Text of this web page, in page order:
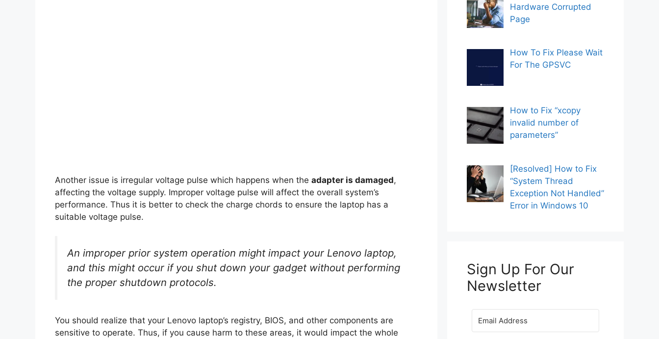
Another issue is irregular voltage pulse which happens when the adapter is damaged,
affecting the voltage supply. Improper voltage pulse will affect the overall system’s
performance. Thus it is better to check the charge chords to ensure the laptop has a
suitable voltage pulse.
An improper prior system operation might impact your Lenovo laptop,
and this might occur if you shut down your gadget without performing
the proper shutdown protocols.
You should realize that your Lenovo laptop’s registry, BIOS, and other components are
sensitive to operate. Thus, if you cause harm to these areas, it would impact the whole
Hardware Corrupted
Page
How To Fix Please Wait
For The GPSVC
How to Fix “xcopy
invalid number of
parameters”
[Resolved] How to Fix
“System Thread
Exception Not Handled”
Error in Windows 10
Sign Up For Our
Newsletter